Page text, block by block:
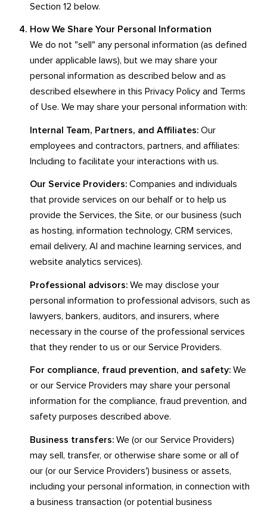
Section 12 below.
How We Share Your Personal Information
We do not "sell" any personal information (as defined
under applicable laws), but we may share your
personal information as described below and as
described elsewhere in this Privacy Policy and Terms
of Use. We may share your personal information with:
Internal Team, Partners, and Affiliates:Our
employees and contractors, partners, and affiliates:
Including to facilitate your interactions with us.
Our Service Providers:Companies and individuals
that provide services on our behalf or to help us
provide the Services, the Site, or our business (such
as hosting, information technology, CRM services,
email delivery, AI and machine learning services, and
website analytics services).
Professional advisors:We may disclose your
personal information to professional advisors, such as
lawyers, bankers, auditors, and insurers, where
necessary in the course of the professional services
that they render to us or our Service Providers.
For compliance, fraud prevention, and safety:We
or our Service Providers may share your personal
information for the compliance, fraud prevention, and
safety purposes described above.
Business transfers:We (or our Service Providers)
may sell, transfer, or otherwise share some or all of
our (or our Service Providers') business or assets,
including your personal information, in connection with
a business transaction (or potential business